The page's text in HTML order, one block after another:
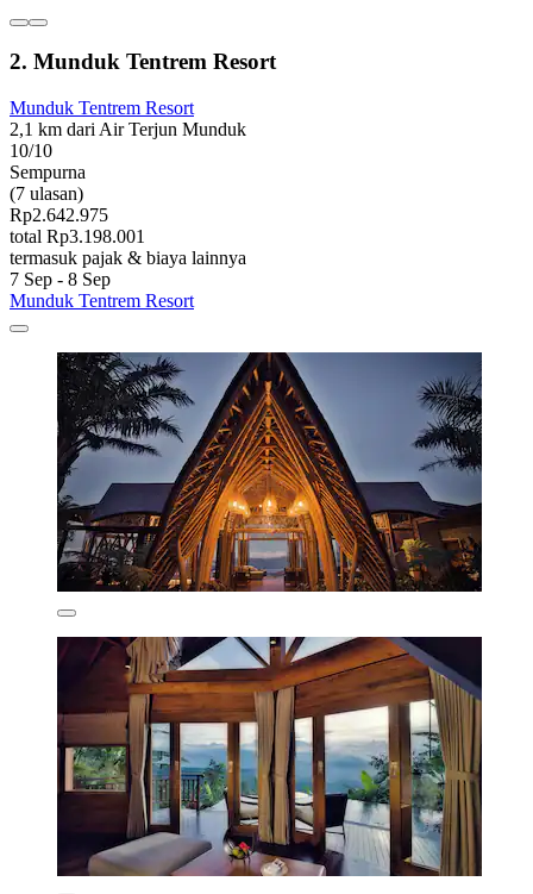
2. Munduk Tentrem Resort
Munduk Tentrem Resort
2,1 km dari Air Terjun Munduk
10/10
Sempurna
(7 ulasan)
Rp2.642.975
total Rp3.198.001
termasuk pajak & biaya lainnya
7 Sep - 8 Sep
Munduk Tentrem Resort